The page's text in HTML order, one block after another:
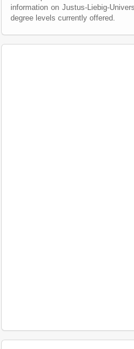
information on Justus-Liebig-
degree levels currently offered.